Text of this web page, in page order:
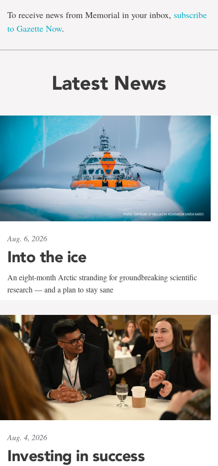
To receive news from Memorial in your inbox, subscribe
to Gazette Now.
Latest News
Aug. 6, 2026
Into the ice
An eight-month Arctic stranding for groundbreaking scientific
research — and a plan to stay sane
Aug. 4, 2026
Investing in success